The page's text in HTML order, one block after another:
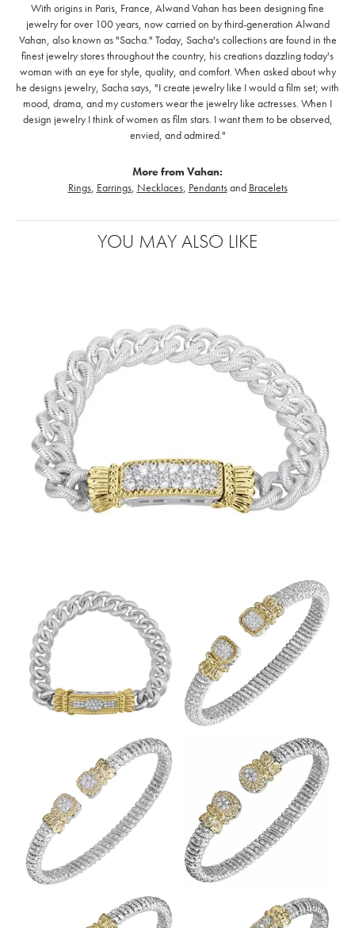
With origins in Paris, France, Alwand Vahan has been designing fine
jewelry for over 100 years, now carried on by third-generation Alwand
Vahan, also known as "Sacha." Today, Sacha's collections are found in the
finest jewelry stores throughout the country, his creations dazzling today's
woman with an eye for style, quality, and comfort. When asked about why
he designs jewelry, Sacha says, "I create jewelry like I would a film set; with
mood, drama, and my customers wear the jewelry like actresses. When I
design jewelry I think of women as film stars. I want them to be observed,
envied, and admired."
More from Vahan:
Rings, Earrings, Necklaces, Pendantsand Bracelets
YOU MAY ALSO LIKE